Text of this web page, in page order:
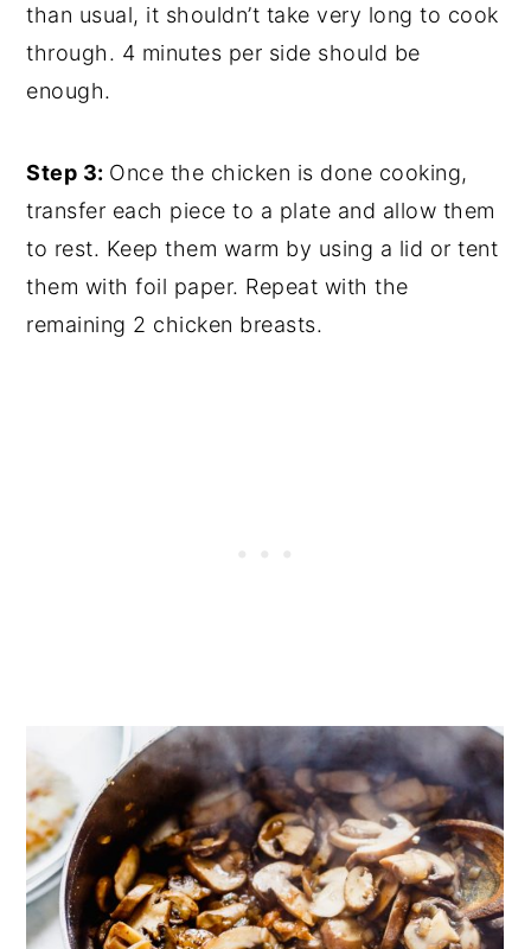
than usual, it shouldn’t take very long to cook
through. 4 minutes per side should be
enough.
Step 3: Once the chicken is done cooking,
transfer each piece to a plate and allow them
to rest. Keep them warm by using a lid or tent
them with foil paper. Repeat with the
remaining 2 chicken breasts.